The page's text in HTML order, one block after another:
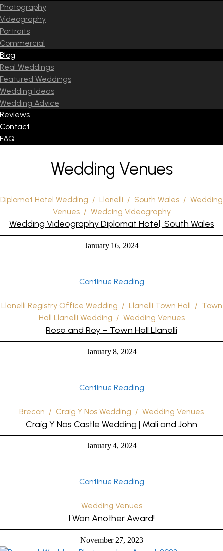
Photography
Videography
Portraits
Commercial
Blog
Real Weddings
Featured Weddings
Wedding Ideas
Wedding Advice
Reviews
Contact
FAQ
Wedding Venues
Diplomat Hotel Wedding / Llanelli / South Wales / Wedding
Venues/ Wedding Videography
Wedding Videography Diplomat Hotel, South Wales
January 16, 2024
Continue Reading
Llanelli Registry Office Wedding / Llanelli Town Hall / Town
Hall Llanelli Wedding / Wedding Venues
Rose and Roy – Town Hall Llanelli
January 8, 2024
Continue Reading
Brecon / Craig Y Nos Wedding / Wedding Venues
Craig Y Nos Castle Wedding | Mali and John
January 4, 2024
Continue Reading
Wedding Venues
I Won Another Award!
November 27, 2023